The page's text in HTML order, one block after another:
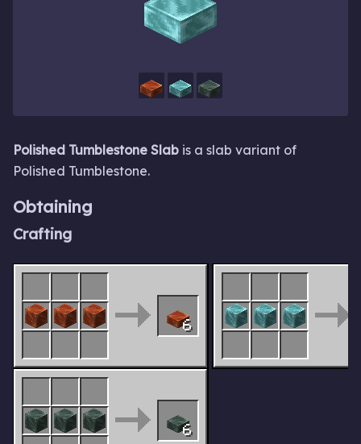
Polished Tumblestone Slab is a slab variant of
Polished Tumblestone.
Obtaining
Crafting
6
6